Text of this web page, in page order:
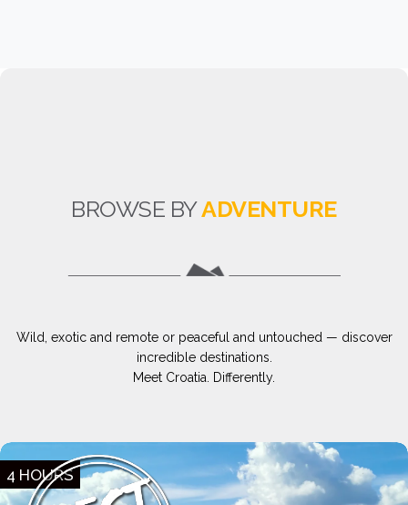
BROWSE BYADVENTURE
Wild, exotic and remote or peaceful and untouched — discover
incredible destinations.
Meet Croatia. Differently.
4 HOURS